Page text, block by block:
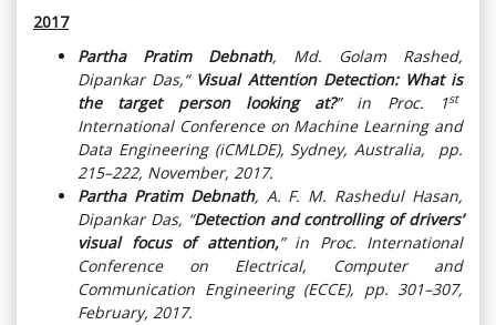
2017
Partha Pratim Debnath, Md. Golam Rashed,
Dipankar Das,“ Visual Attention Detection: What is
the target person looking at?” in Proc. 1st
International Conference on Machine Learning and
Data Engineering (iCMLDE), Sydney, Australia, pp.
215–222, November, 2017.
Partha Pratim Debnath, A. F. M. Rashedul Hasan,
Dipankar Das, “Detection and controlling of drivers’
visual focus of attention,” in Proc. International
Conference on Electrical, Computer and
Communication Engineering (ECCE), pp. 301–307,
February, 2017.